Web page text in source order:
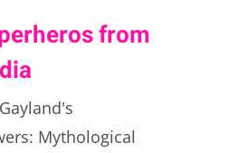
from
Mythological